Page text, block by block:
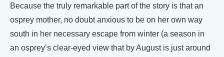
Because the truly remarkable part of the story is that an
osprey mother, no doubt anxious to be on her own way
south in her necessary escape from winter (a season in
an osprey’s clear-eyed view that by August is just around